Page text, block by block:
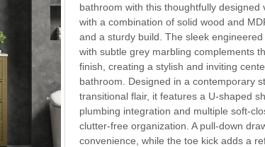
bathroom with this thoughtfully designed
with a combination of solid wood and
and a sturdy build. The sleek
with subtle grey marbling complements
finish, creating a stylish and inviting
bathroom. Designed in a contemporary
transitional flair, it features a U-shaped
plumbing integration and multiple soft-
clutter-free organization. A pull-down
convenience, while the toe kick adds a